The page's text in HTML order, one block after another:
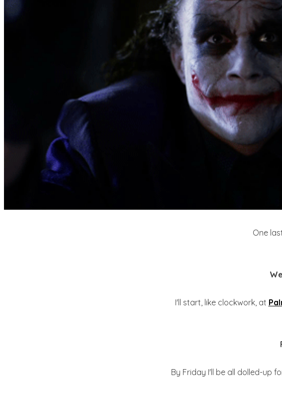
One
I'll start, like clockwork, at
By Friday I'll be all dolled-up